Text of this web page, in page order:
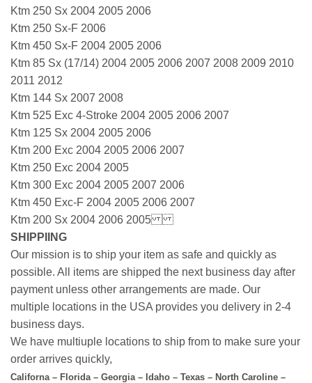
Ktm 250 Sx 2004 2005 2006
Ktm 250 Sx-F 2006
Ktm 450 Sx-F 2004 2005 2006
Ktm 85 Sx (17/14) 2004 2005 2006 2007 2008 2009 2010
2011 2012
Ktm 144 Sx 2007 2008
Ktm 525 Exc 4-Stroke 2004 2005 2006 2007
Ktm 125 Sx 2004 2005 2006
Ktm 200 Exc 2004 2005 2006 2007
Ktm 250 Exc 2004 2005
Ktm 300 Exc 2004 2005 2007 2006
Ktm 450 Exc-F 2004 2005 2006 2007
Ktm 200 Sx 2004 2006 2005
SHIPPIING
Our mission is to ship your item as safe and quickly as
possible. All items are shipped the next business day after
payment unless other arrangements are made. Our
multiple locations in the USA provides you delivery in 2-4
business days.
We have multiuple locations to ship from to make sure your
order arrives quickly,
Californa – Florida – Georgia – Idaho – Texas – North Caroline –